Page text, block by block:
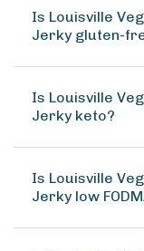
Is Louisville
Jerky gluten-
Is Louisville
Jerky keto?
Is Louisville
Jerky low